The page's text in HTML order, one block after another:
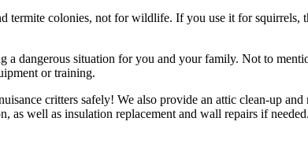
termite colonies, not for wildlife. If you use it for squirrels,
dangerous situation for you and your family. Not to
or training.
critters safely! We also provide an attic clean-up
as well as insulation replacement and wall repairs if needed.